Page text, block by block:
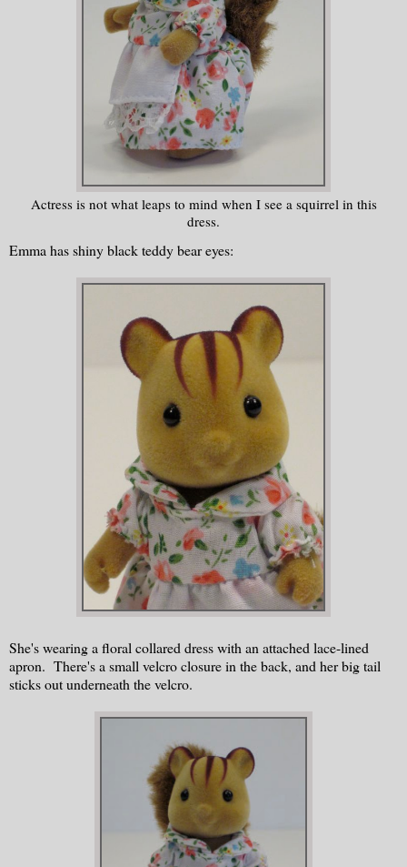
Actress is not what leaps to mind when I see a squirrel in this
dress.
Emma has shiny black teddy bear eyes:
She's wearing a floral collared dress with an attached lace-lined
apron. There's a small velcro closure in the back, and her big tail
sticks out underneath the velcro.